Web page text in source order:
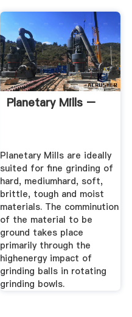
Planetary Mills –
Planetary Mills are ideally
suited for fine grinding of
hard, mediumhard, soft,
brittle, tough and moist
materials. The comminution
of the material to be
ground takes place
primarily through the
highenergy impact of
grinding balls in rotating
grinding bowls.